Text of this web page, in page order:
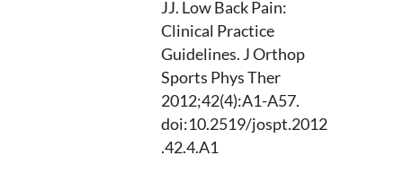
JJ. Low Back Pain:
Clinical Practice
Guidelines. J Orthop
Sports Phys Ther
2012;42(4):A1-A57.
doi:10.2519/jospt.2012
.42.4.A1